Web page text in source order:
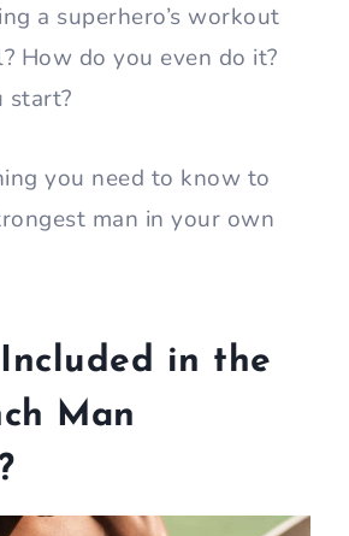
a superhero’s workout
How do you even do it?
start?
you need to know to
man in your own
in the
Man